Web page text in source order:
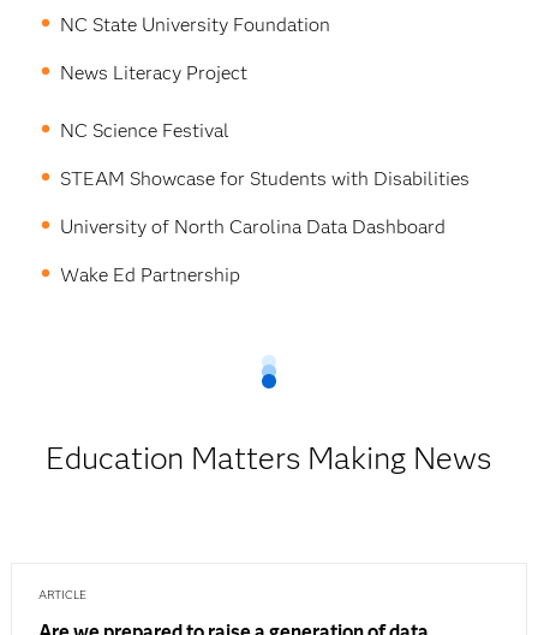
NC State University Foundation
News Literacy Project
NC Science Festival
STEAM Showcase for Students with Disabilities
University of North Carolina Data Dashboard
Wake Ed Partnership
Education Matters Making News
ARTICLE